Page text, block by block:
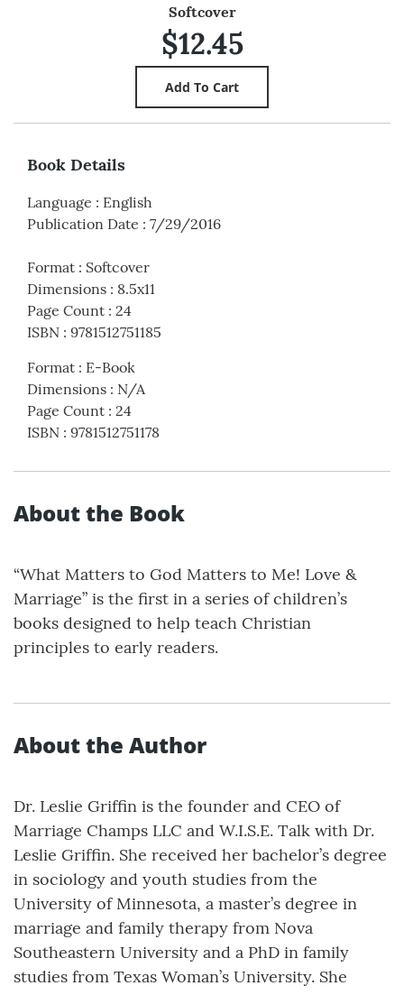
Softcover
$12.45
Book Details
Language : English
Publication Date : 7/29/2016
Format : Softcover
Dimensions : 8.5x11
Page Count : 24
ISBN : 9781512751185
Format : E-Book
Dimensions : N/A
Page Count : 24
ISBN : 9781512751178
About the Book
“What Matters to God Matters to Me! Love &
Marriage” is the first in a series of children’s
books designed to help teach Christian
principles to early readers.
About the Author
Dr. Leslie Griffin is the founder and CEO of
Marriage Champs LLC and W.I.S.E. Talk with Dr.
Leslie Griffin. She received her bachelor’s degree
in sociology and youth studies from the
University of Minnesota, a master’s degree in
marriage and family therapy from Nova
Southeastern University and a PhD in family
studies from Texas Woman’s University. She